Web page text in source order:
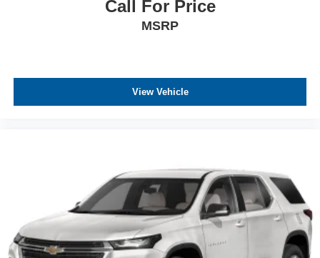
Call For Price
MSRP
View Vehicle